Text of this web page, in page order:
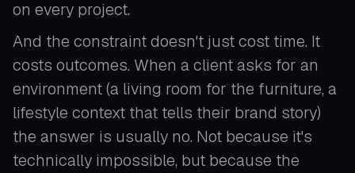
on every project.
And the constraint doesn't just cost time. It
costs outcomes. When a client asks for an
environment (a living room for the furniture, a
lifestyle context that tells their brand story)
the answer is usually no. Not because it's
technically impossible, but because the